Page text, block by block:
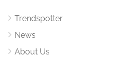
Trendspotter
News
About Us